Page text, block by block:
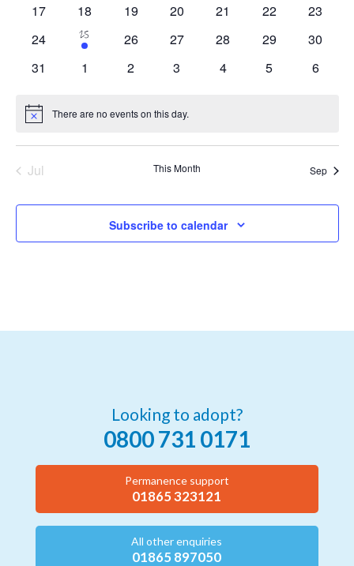
0
17
0
events
18
0
19
0
20
0
21
0
22
0
23
0
24
1
event
25
0
26
0
27
0
28
0
29
0
30
0
31
0
1
0
2
0
3
0
4
0
5
0
6
Notice There are no events on this day.
Jul This Month Sep
Subscribe to calendar
Looking to adopt?
0800 731 0171
Permanence support
01865 323121
All other enquiries
01865 897050